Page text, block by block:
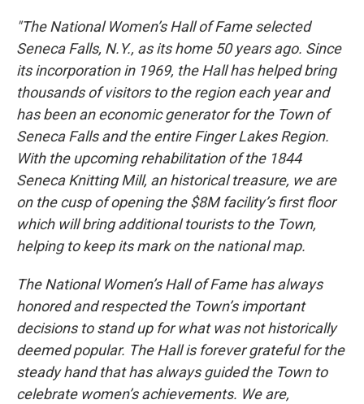
"The National Women’s Hall of Fame selected
Seneca Falls, N.Y., as its home 50 years ago. Since
its incorporation in 1969, the Hall has helped bring
thousands of visitors to the region each year and
has been an economic generator for the Town of
Seneca Falls and the entire Finger Lakes Region.
With the upcoming rehabilitation of the 1844
Seneca Knitting Mill, an historical treasure, we are
on the cusp of opening the $8M facility’s first floor
which will bring additional tourists to the Town,
helping to keep its mark on the national map.
The National Women’s Hall of Fame has always
honored and respected the Town’s important
decisions to stand up for what was not historically
deemed popular. The Hall is forever grateful for the
steady hand that has always guided the Town to
celebrate women’s achievements. We are,